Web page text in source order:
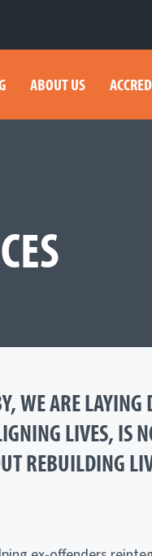
ABOUT US
WE ARE LAYING
LIVES, IS
REBUILDING